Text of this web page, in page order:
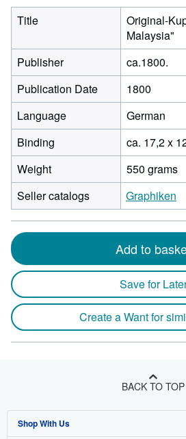
Title
Original-
Malaysia"
Publisher
ca.1800.
Publication Date
1800
Language
German
Binding
ca. 17,2 x
Weight
550 grams
Seller catalogs
Graphiken
Add to
Save for
Create a Want for
BACK TO TOP
Shop With Us